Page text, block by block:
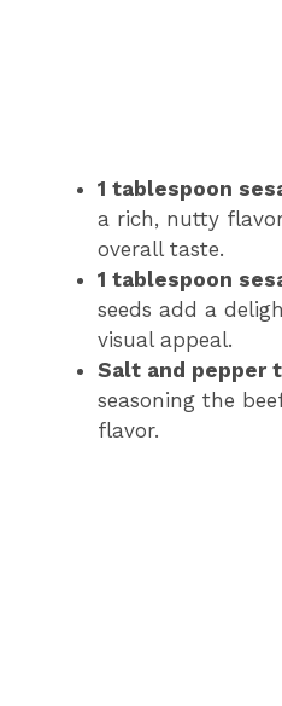
1 tablespoon
a rich, nutty
overall taste.
1 tablespoon
seeds add a
visual appeal.
Salt and pepper
seasoning the
flavor.